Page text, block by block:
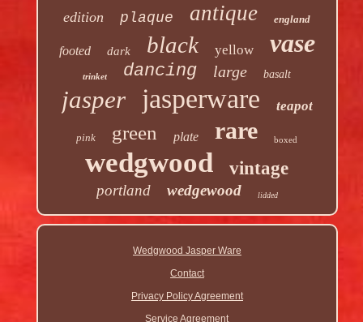
edition plaque antique england
footed dark black yellow vase
trinket dancing large basalt
jasper jasperware teapot
pink green plate rare boxed
wedgwood vintage
portland wedgewood lidded
Wedgwood Jasper Ware
Contact
Privacy Policy Agreement
Service Agreement